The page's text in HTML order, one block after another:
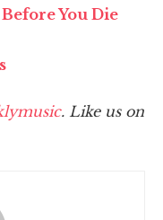
You Die
. Like us on